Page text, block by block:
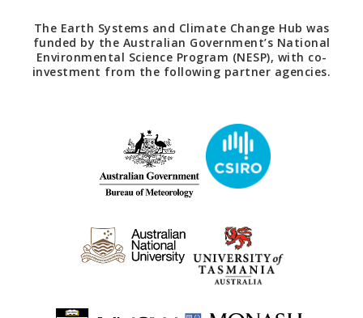
The Earth Systems and Climate Change Hub was
funded by the Australian Government’s National
Environmental Science Program (NESP), with co-
investment from the following partner agencies.